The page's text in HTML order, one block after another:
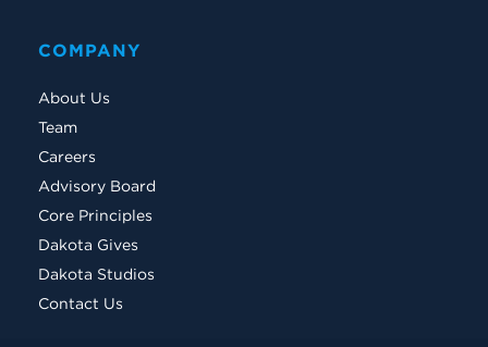
COMPANY
About Us
Team
Careers
Advisory Board
Core Principles
Dakota Gives
Dakota Studios
Contact Us